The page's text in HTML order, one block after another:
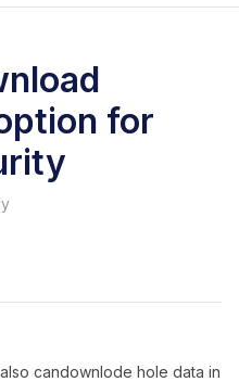
for
candownlode hole data in